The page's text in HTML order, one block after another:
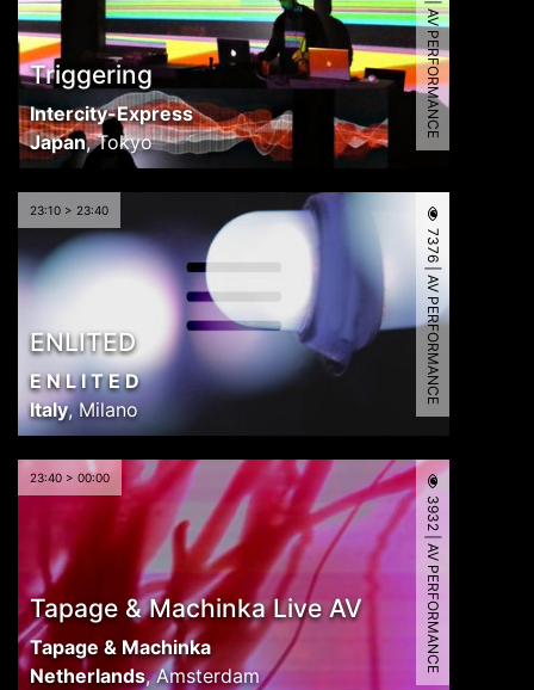
Triggering
Intercity-Express
Japan,Tokyo
7960 | AV PERFORMANCE
23:10 > 23:40
ENLITED
E N L I T E D
Italy,Milano
7376 | AV PERFORMANCE
23:40 > 00:00
Tapage & Machinka Live AV
Tapage & Machinka
Netherlands,Amsterdam
3932 | AV PERFORMANCE